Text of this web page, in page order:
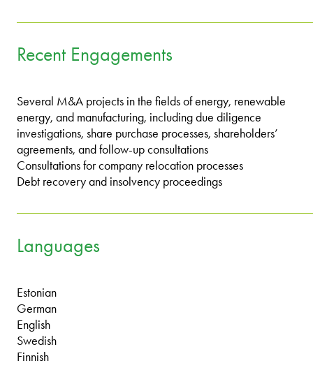
Recent Engagements
Several M&A projects in the fields of energy, renewable
energy, and manufacturing, including due diligence
investigations, share purchase processes, shareholders’
agreements, and follow-up consultations
Consultations for company relocation processes
Debt recovery and insolvency proceedings
Languages
Estonian
German
English
Swedish
Finnish